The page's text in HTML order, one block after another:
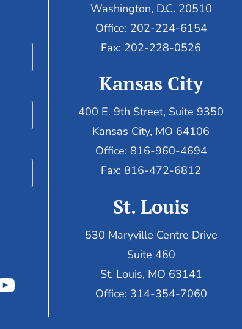
Washington, D.C. 20510
Office: 202-224-6154
Fax: 202-228-0526
Kansas City
400 E. 9th Street, Suite 9350
Kansas City, MO 64106
Office: 816-960-4694
Fax: 816-472-6812
St. Louis
530 Maryville Centre Drive
Suite 460
St. Louis, MO 63141
Office: 314-354-7060